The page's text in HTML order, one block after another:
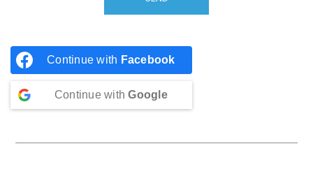
Continue with Facebook
Continue withGoogle